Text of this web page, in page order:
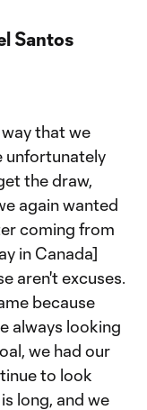
Santos
that we
unfortunately
the draw,
again wanted
coming from
in Canada]
aren't excuses.
because
always looking
we had our
to look
long, and we